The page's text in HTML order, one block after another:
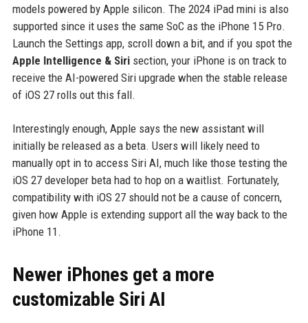
models powered by Apple silicon. The 2024 iPad mini is also
supported since it uses the same SoC as the iPhone 15 Pro.
Launch the Settings app, scroll down a bit, and if you spot the
Apple Intelligence & Sirisection, your iPhone is on track to
receive the AI-powered Siri upgrade when the stable release
of iOS 27 rolls out this fall.
Interestingly enough, Apple says the new assistant will
initially be released as a beta. Users will likely need to
manually opt in to access Siri AI, much like those testing the
iOS 27 developer beta had to hop on a waitlist. Fortunately,
compatibility with iOS 27 should not be a cause of concern,
given how Apple is extending support all the way back to the
iPhone 11.
Newer iPhones get a more
customizable Siri AI